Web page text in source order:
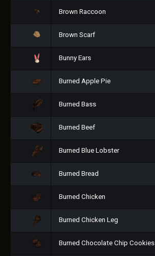
Brown Raccoon
Brown Scarf
Bunny Ears
Burned Apple Pie
Burned Bass
Burned Beef
Burned Blue Lobster
Burned Bread
Burned Chicken
Burned Chicken Leg
Burned Chocolate Chip Cookies